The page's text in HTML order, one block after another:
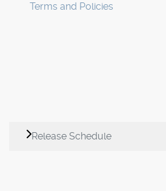
Terms and Policies
Release Schedule